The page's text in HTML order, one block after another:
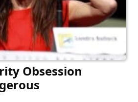
Obsession